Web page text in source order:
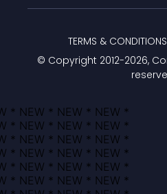
© Copyright 2012-2026,
TERMS & CONDITIONS